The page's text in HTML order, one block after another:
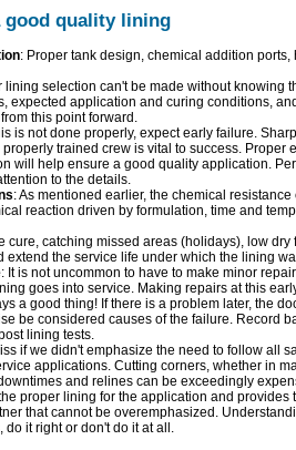
good quality lining
: Proper tank design, chemical addition
lining selection can't be made without
expected application and curing conditions,
this point forward.
is not done properly, expect early failure.
properly trained crew is vital to success.
will help ensure a good quality application.
to the details.
: As mentioned earlier, the chemical
reaction driven by formulation, time and
cure, catching missed areas (holidays), low
extend the service life under which the lining
: It is not uncommon to have to make minor
goes into service. Making repairs at this
a good thing! If there is a problem later, the
be considered causes of the failure. Record
lining tests.
if we didn't emphasize the need to follow all
applications. Cutting corners, whether in
and relines can be exceedingly
proper lining for the application and
that cannot be overemphasized.
do it right or don't do it at all.